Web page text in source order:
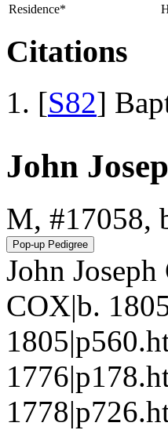
Residence*
Citations
[S82]
John
M, #17058,
John
COX|b.